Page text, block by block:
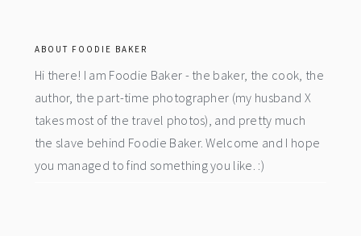
ABOUT FOODIE BAKER
Hi there! I am Foodie Baker - the baker, the cook, the
author, the part-time photographer (my husband X
takes most of the travel photos), and pretty much
the slave behind Foodie Baker. Welcome and I hope
you managed to find something you like. :)